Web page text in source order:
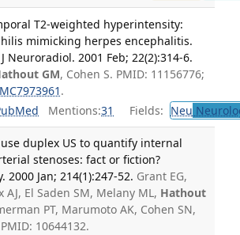
T2-weighted hyperintensity:
mimicking herpes encephalitis.
J Neuroradiol. 2001 Feb; 22(2):314-6.
GM, Cohen S. PMID: 11156776;
.
Mentions:31 Fields: Neu
duplex US to quantify internal
stenoses: fact or fiction?
2000 Jan; 214(1):247-52. Grant EG,
AJ, El Saden SM, Melany ML, Hathout
PT, Marumoto AK, Cohen SN,
10644132.